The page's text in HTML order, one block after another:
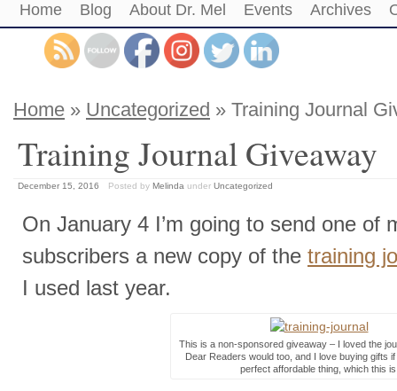
Home Blog About Dr. Mel Events Archives
Home » Uncategorized » Training Journal
Training Journal Giveaway
December 15, 2016 Posted by Melinda under Uncategorized
On January 4 I’m going to send one of
subscribers a new copy of the training
I used last year.
This is a non-sponsored giveaway – I loved the
Dear Readers would too, and I love buying gifts
perfect affordable thing, which this